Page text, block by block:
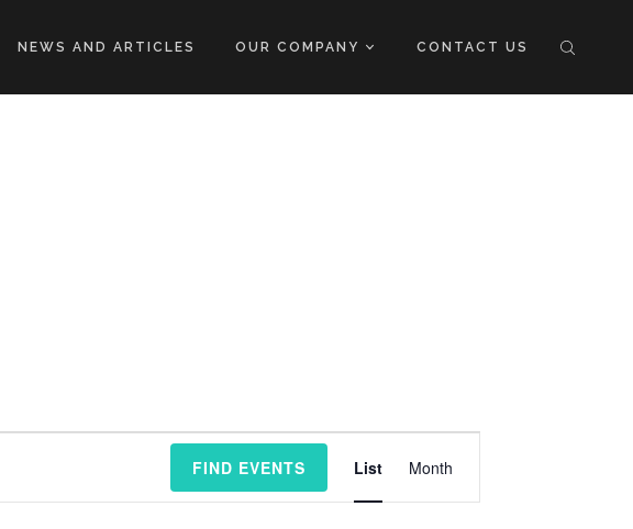
NEWS AND ARTICLES OUR COMPANY CONTACT US
FIND EVENTS
Views
Navigation
List Month